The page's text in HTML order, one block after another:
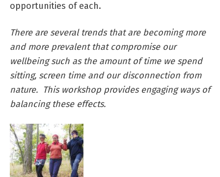
opportunities of each.
There are several trends that are becoming more
and more prevalent that compromise our
wellbeing such as the amount of time we spend
sitting, screen time and our disconnection from
nature. This workshop provides engaging ways of
balancing these effects.